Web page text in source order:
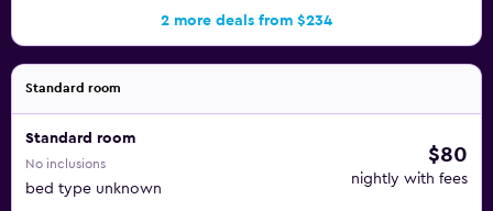
2 more deals from $234
Standard room
Standard room
No inclusions
bed type unknown
$80
nightly with fees